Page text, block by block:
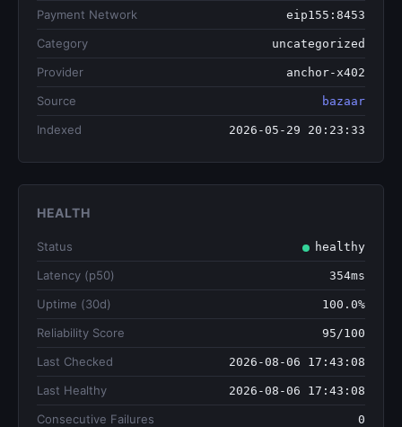
Payment Network eip155:8453
Category uncategorized
Provider anchor-x402
Source bazaar
Indexed 2026-05-29 20:23:33
HEALTH
Status healthy
Latency (p50) 354ms
Uptime (30d) 100.0%
Reliability Score 95/100
Last Checked 2026-08-06 17:43:08
Last Healthy 2026-08-06 17:43:08
Consecutive Failures 0